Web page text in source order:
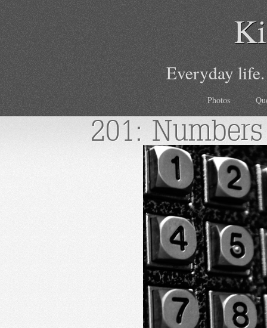
Everyday
Photos
201: Numbers